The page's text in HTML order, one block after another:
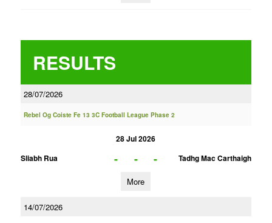
RESULTS
28/07/2026
Rebel Og Coiste Fe 13 3C Football League Phase 2
28 Jul 2026
Sliabh Rua
- - - Tadhg Mac Carthaigh
More
14/07/2026